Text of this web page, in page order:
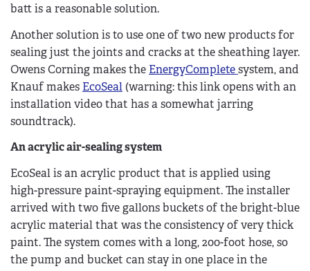
batt is a reasonable solution.
Another solution is to use one of two new products for
sealing just the joints and cracks at the sheathing layer.
Owens Corning makes the EnergyCompletesystem, and
Knauf makes EcoSeal (warning: this link opens with an
installation video that has a somewhat jarring
soundtrack).
An acrylic air-sealing system
EcoSeal is an acrylic product that is applied using
high-pressure paint-spraying equipment. The installer
arrived with two five gallons buckets of the bright-blue
acrylic material that was the consistency of very thick
paint. The system comes with a long, 200-foot hose, so
the pump and bucket can stay in one place in the